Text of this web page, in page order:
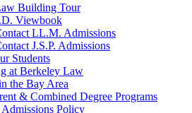
Building Tour
Viewbook
LL.M. Admissions
J.S.P. Admissions
Students
at Berkeley Law
the Bay Area
& Combined Degree Programs
Policy